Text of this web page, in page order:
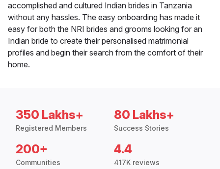
accomplished and cultured Indian brides in Tanzania
without any hassles. The easy onboarding has made it
easy for both the NRI brides and grooms looking for an
Indian bride to create their personalised matrimonial
profiles and begin their search from the comfort of their
home.
350 Lakhs+
Registered Members
80 Lakhs+
Success Stories
200+
Communities
4.4
417K reviews